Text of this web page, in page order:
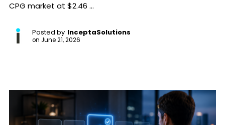
CPG market at $2.46 ...
Posted by InceptaSolutions
on June 21, 2026